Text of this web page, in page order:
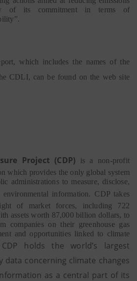
of its commitment in terms of
which includes the names of the
CDLI, can be found on the web site
Project (CDP)
is a non-profit
which provides the only global system
administrations to measure, disclose,
information. CDP takes
of market forces, including 722
assets worth 87,000 billion dollars, to
companies on their greenhouse gas
and opportunities linked to climate
CDP holds the world’s largest
data concerning climate changes
as a central part of its